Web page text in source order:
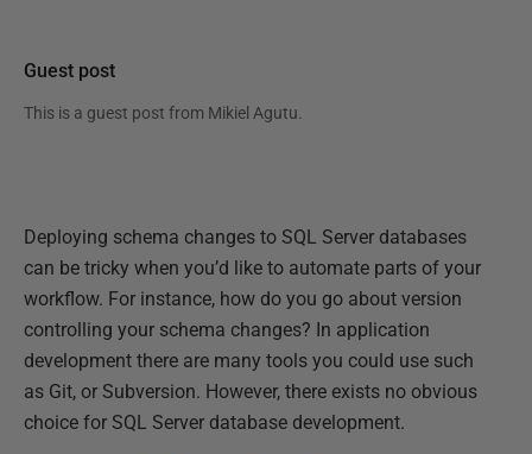
Guest post
This is a guest post from Mikiel Agutu.
Deploying schema changes to SQL Server databases
can be tricky when you’d like to automate parts of your
workflow. For instance, how do you go about version
controlling your schema changes? In application
development there are many tools you could use such
as Git, or Subversion. However, there exists no obvious
choice for SQL Server database development.